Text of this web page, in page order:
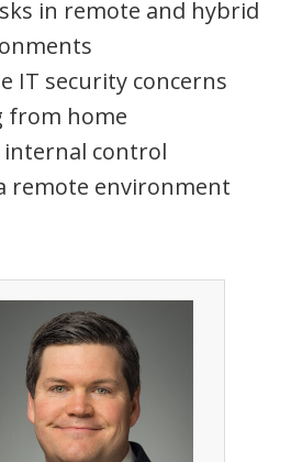
in remote and hybrid
IT security concerns
from home
internal control
remote environment